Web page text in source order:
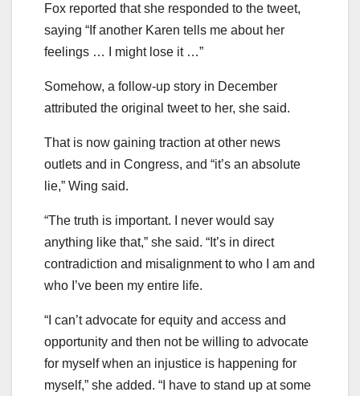
Fox reported that she responded to the tweet,
saying “If another Karen tells me about her
feelings … I might lose it …”
Somehow, a follow-up story in December
attributed the original tweet to her, she said.
That is now gaining traction at other news
outlets and in Congress, and “it’s an absolute
lie,” Wing said.
“The truth is important. I never would say
anything like that,” she said. “It’s in direct
contradiction and misalignment to who I am and
who I’ve been my entire life.
“I can’t advocate for equity and access and
opportunity and then not be willing to advocate
for myself when an injustice is happening for
myself,” she added. “I have to stand up at some